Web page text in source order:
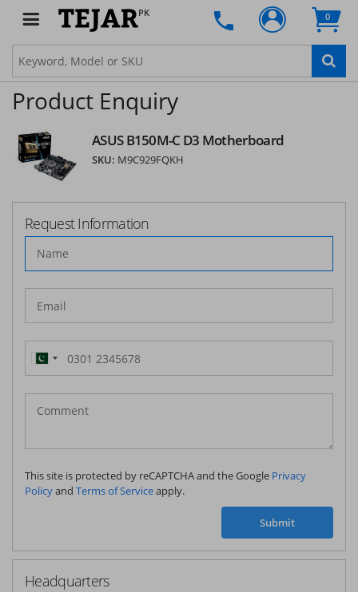
PK 0
Product Enquiry
ASUS B150M-C D3 Motherboard
SKU: M9C929FQKH
Request Information
Pakistan
(‫پاکستان‬‎)
+92
This site is protected by reCAPTCHA and the Google Privacy
Policyand Terms of Serviceapply.
Submit
Headquarters